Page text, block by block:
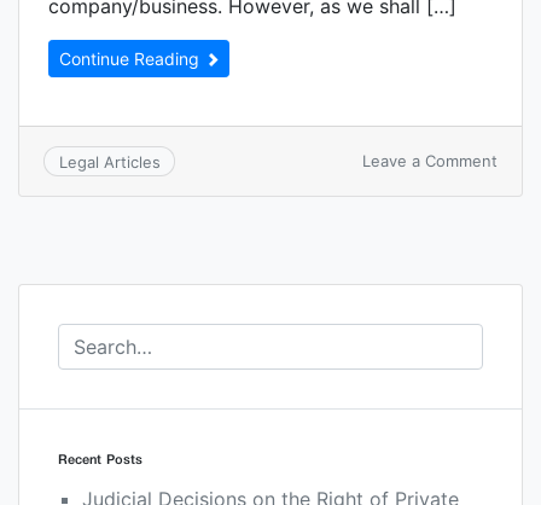
company/business. However, as we shall […]
Continue Reading
Legal Articles Leave a Comment
Recent Posts
Judicial Decisions on the Right of Private